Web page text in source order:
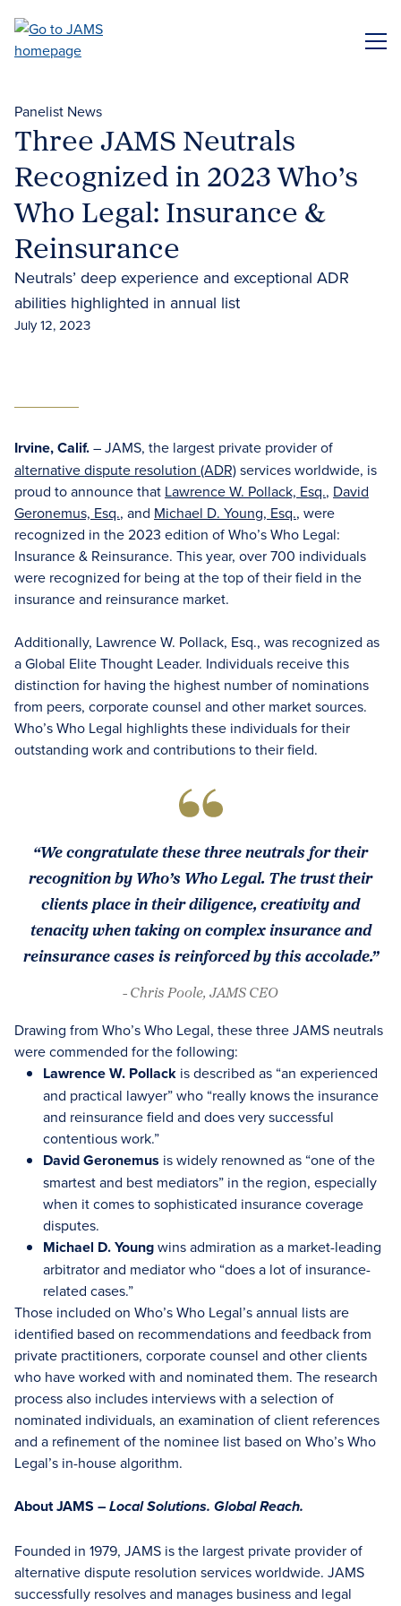
main
Panelist News
Three JAMS Neutrals
Recognized in 2023 Who’s
Who Legal: Insurance &
Reinsurance
Neutrals’ deep experience and exceptional ADR
abilities highlighted in annual list
July 12, 2023
Irvine, Calif.– JAMS, the largest private provider of
alternative dispute resolution (ADR)services worldwide, is
proud to announce that Lawrence W. Pollack, Esq., David
Geronemus, Esq., and Michael D. Young, Esq., were
recognized in the 2023 edition of Who’s Who Legal:
Insurance & Reinsurance. This year, over 700 individuals
were recognized for being at the top of their field in the
insurance and reinsurance market.
Additionally, Lawrence W. Pollack, Esq., was recognized as
a Global Elite Thought Leader. Individuals receive this
distinction for having the highest number of nominations
from peers, corporate counsel and other market sources.
Who’s Who Legal highlights these individuals for their
outstanding work and contributions to their field.
“We congratulate these three neutrals for their
recognition by Who’s Who Legal. The trust their
clients place in their diligence, creativity and
tenacity when taking on complex insurance and
reinsurance cases is reinforced by this accolade.”
- Chris Poole, JAMS CEO
Drawing from Who’s Who Legal, these three JAMS neutrals
were commended for the following:
Lawrence W. Pollack is described as “an experienced
and practical lawyer” who “really knows the insurance
and reinsurance field and does very successful
contentious work.”
David Geronemus is widely renowned as “one of the
smartest and best mediators” in the region, especially
when it comes to sophisticated insurance coverage
disputes.
Michael D. Youngwins admiration as a market-leading
arbitrator and mediator who “does a lot of insurance-
related cases.”
Those included on Who’s Who Legal’s annual lists are
identified based on recommendations and feedback from
private practitioners, corporate counsel and other clients
who have worked with and nominated them. The research
process also includes interviews with a selection of
nominated individuals, an examination of client references
and a refinement of the nominee list based on Who’s Who
Legal’s in-house algorithm.
About JAMS – Local Solutions. Global Reach.
Founded in 1979, JAMS is the largest private provider of
alternative dispute resolution services worldwide. JAMS
successfully resolves and manages business and legal